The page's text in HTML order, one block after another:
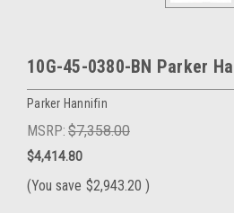
10G-45-0380-BN Parker
Parker Hannifin
MSRP: $7,358.00
$4,414.80
(You save $2,943.20 )